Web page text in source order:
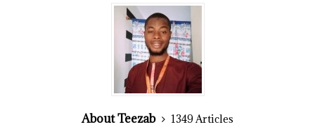
About Teezab
1349 Articles